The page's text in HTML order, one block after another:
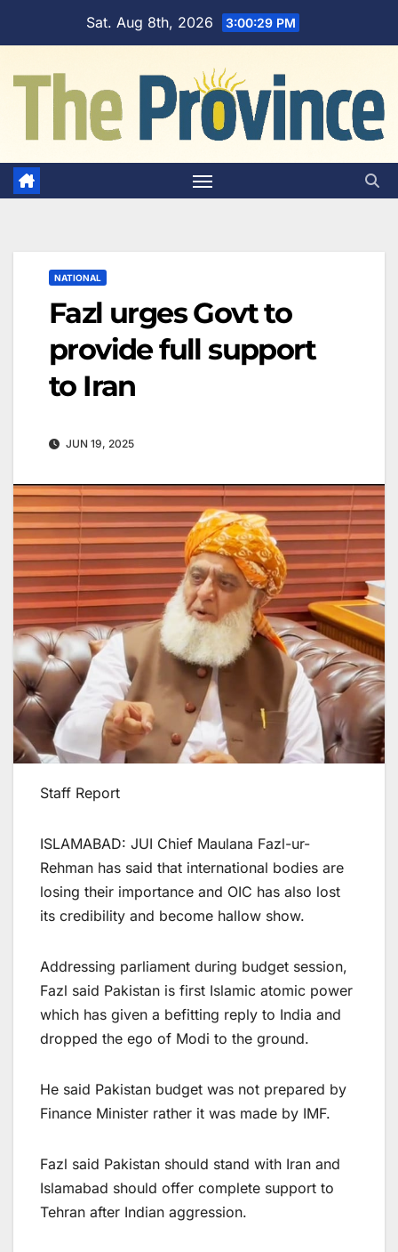
Sat. Aug 8th, 2026 3:00:30 PM
NATIONAL
Fazl urges Govt to
provide full support
to Iran
JUN 19, 2025
Staff Report
ISLAMABAD: JUI Chief Maulana Fazl-ur-
Rehman has said that international bodies are
losing their importance and OIC has also lost
its credibility and become hallow show.
Addressing parliament during budget session,
Fazl said Pakistan is first Islamic atomic power
which has given a befitting reply to India and
dropped the ego of Modi to the ground.
He said Pakistan budget was not prepared by
Finance Minister rather it was made by IMF.
Fazl said Pakistan should stand with Iran and
Islamabad should offer complete support to
Tehran after Indian aggression.